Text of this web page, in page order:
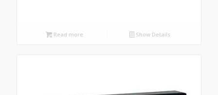
Read more Show Details